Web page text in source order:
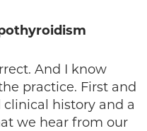
And I know
practice. First and
history and a
we hear from our